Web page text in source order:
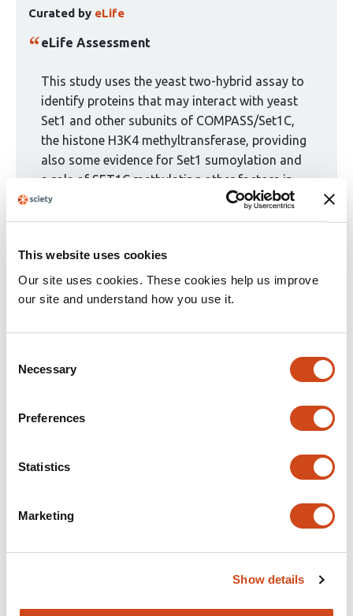
This website uses cookies
Our site uses cookies. These cookies help us improve
our site and understand how you use it.
Selection
Necessary
Preferences
Statistics
Marketing
Show details
article
has
curated
group:
Curated by eLife
eLife Assessment
This study uses the yeast two-hybrid assay to
identify proteins that may interact with yeast
Set1 and other subunits of COMPASS/Set1C,
the histone H3K4 methyltransferase, providing
also some evidence for Set1 sumoylation and
a role of SET1C methylating other factors in
vitro. The results are valuable and they should
contribute to understanding the functions of
potential functional connections with RNA
biogenesis, chromatin remodeling, and non-
histone methylation whose implications would
from the fact that only a small subset of the
validating experiments are only partial or
incomplete at this point, although with